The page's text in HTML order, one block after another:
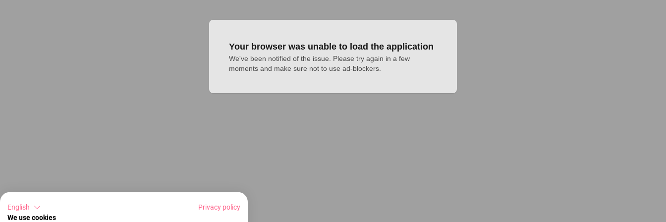
Your browser was unable to load the application
We've been notified of the issue. Please try again in a few
moments and make sure not to use ad-blockers.
English
Privacy policy
We use cookies